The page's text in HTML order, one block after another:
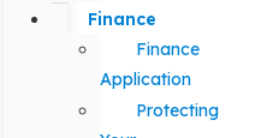
Finance
Finance
Application
Protecting